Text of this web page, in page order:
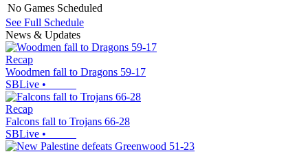
No Games Scheduled
See Full Schedule
News & Updates
Recap
Woodmen fall to Dragons 59-17
SBLive •
Recap
Falcons fall to Trojans 66-28
SBLive •